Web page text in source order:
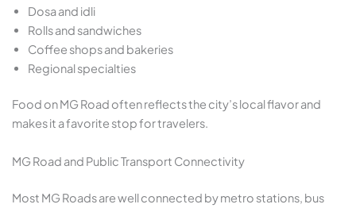
Dosa and idli
Rolls and sandwiches
Coffee shops and bakeries
Regional specialties
Food on MG Road often reflects the city’s local flavor and
makes it a favorite stop for travelers.
MG Road and Public Transport Connectivity
Most MG Roads are well connected by metro stations, bus